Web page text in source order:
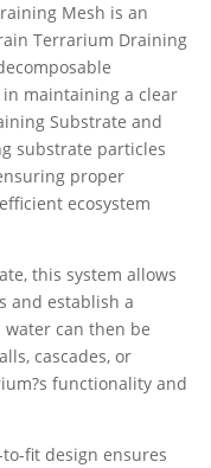
Mesh is an
Terrarium Draining
maintaining a clear
Substrate and
substrate particles
proper
ecosystem
this system allows
and establish a
can then be
cascades, or
functionality and
fit design ensures